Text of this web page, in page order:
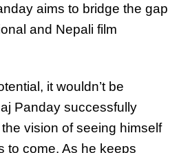
aims to bridge the gap
and Nepali film
it wouldn’t be
Panday successfully
vision of seeing himself
to come. As he keeps